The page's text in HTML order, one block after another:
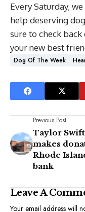
Every Saturday,
help deserving
sure to check
your new best
Dog Of The Week
Previous Post
Taylor Swift
makes
Rhode
bank
Leave A
Your email address will